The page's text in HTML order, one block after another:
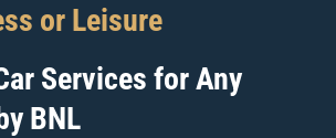
or Leisure
Services for Any
BNL